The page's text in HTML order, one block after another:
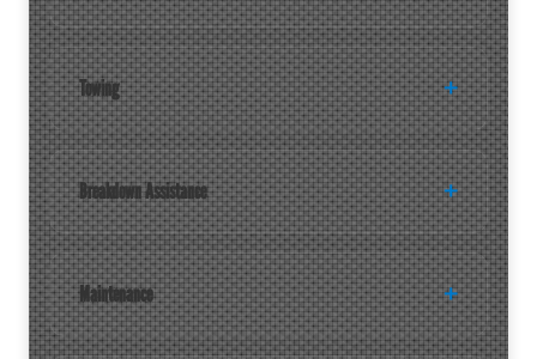
Towing
Breakdown Assistance
Maintenance